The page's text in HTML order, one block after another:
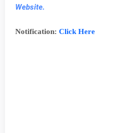
Website.
Notification: Click Here